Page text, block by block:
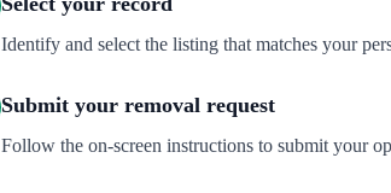
Identify and select the listing that matches your
Submit your removal request
Follow the on-screen instructions to submit your